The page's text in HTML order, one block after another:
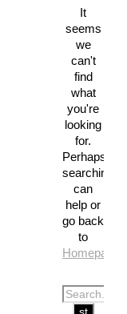
It
seems
we
can't
find
what
you're
looking
for.
Perhaps
searching
can
help or
go back
to
Homepage